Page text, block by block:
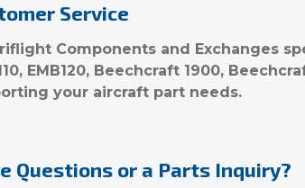
Service
Components and Exchanges
EMB120, Beechcraft 1900,
your aircraft part needs.
Questions or a Parts Inquiry?